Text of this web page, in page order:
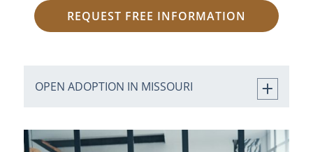
REQUEST FREE INFORMATION
OPEN ADOPTION IN MISSOURI